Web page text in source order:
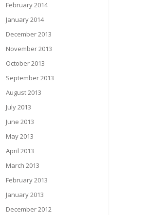
February 2014
January 2014
December 2013
November 2013
October 2013
September 2013
August 2013
July 2013
June 2013
May 2013
April 2013
March 2013
February 2013
January 2013
December 2012